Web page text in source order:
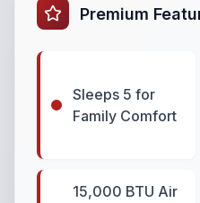
Premium
Sleeps 5 for
Family Comfort
15,000 BTU Air